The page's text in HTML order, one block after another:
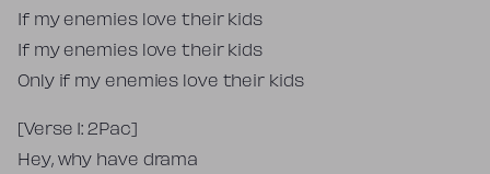
If my enemies love their kids
If my enemies love their kids
Only if my enemies love their kids
[Verse 1: 2Pac]
Hey, why have drama